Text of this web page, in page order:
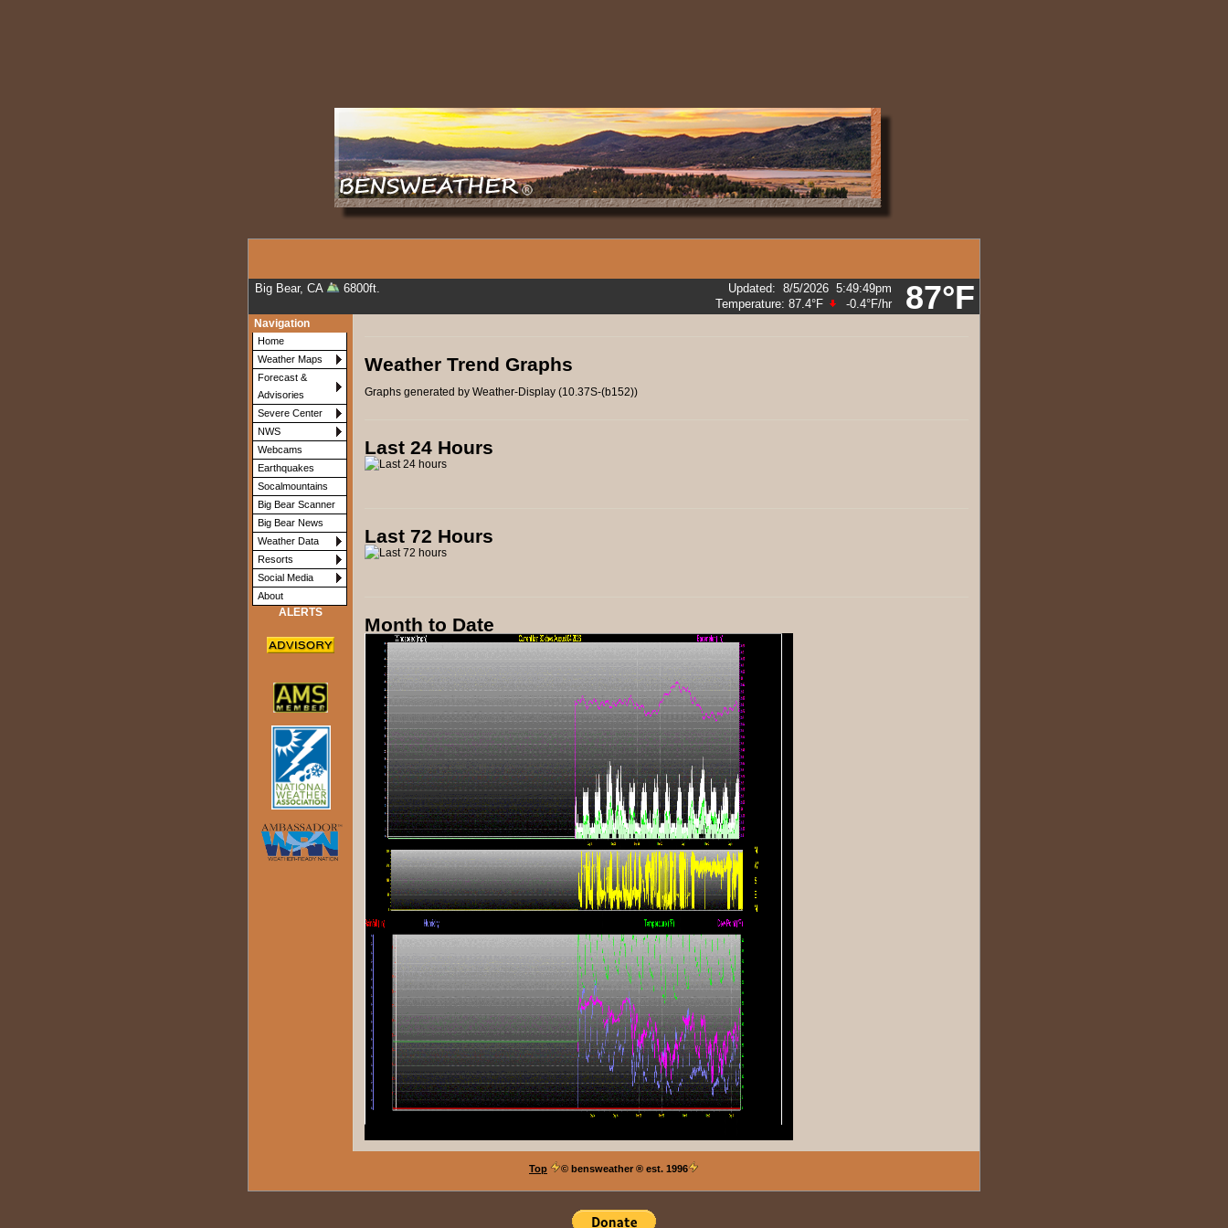
87°F
Big Bear, CA 6800ft. Updated: 8/5/2026 5:49:54pm
Temperature: 87.4°F -0.4°F/hr
Navigation
Home
Weather Maps
Forecast &
Advisories
Severe Center
NWS
Webcams
Earthquakes
Socalmountains
Big Bear Scanner
Big Bear News
Weather Data
Resorts
Social Media
About
ALERTS
Weather Trend Graphs
Graphs generated by Weather-Display (10.37S-(b152))
Last 24 Hours
Last 72 Hours
Month to Date
Top © bensweather ® est. 1996